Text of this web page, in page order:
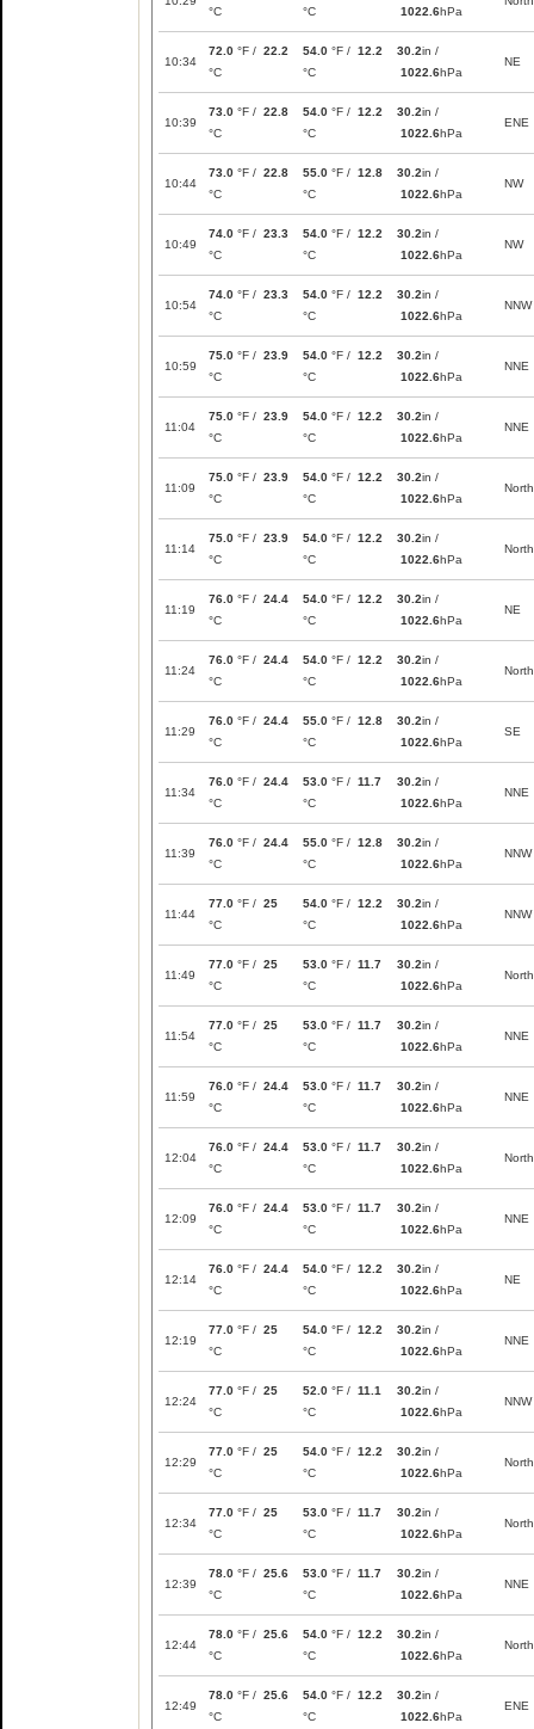
°C
°C 1022.6hPa
10:34
72.0 °F / 22.2
°C
54.0 °F / 12.2
°C
30.2in /
1022.6hPa
NE
10:39
73.0 °F / 22.8
°C
54.0 °F / 12.2
°C
30.2in /
1022.6hPa
ENE
10:44
73.0 °F / 22.8
°C
55.0 °F / 12.8
°C
30.2in /
1022.6hPa
NW
10:49
74.0 °F / 23.3
°C
54.0 °F / 12.2
°C
30.2in /
1022.6hPa
NW
10:54
74.0 °F / 23.3
°C
54.0 °F / 12.2
°C
30.2in /
1022.6hPa
NNW
10:59
75.0 °F / 23.9
°C
54.0 °F / 12.2
°C
30.2in /
1022.6hPa
NNE
11:04
75.0 °F / 23.9
°C
54.0 °F / 12.2
°C
30.2in /
1022.6hPa
NNE
11:09
75.0 °F / 23.9
°C
54.0 °F / 12.2
°C
30.2in /
1022.6hPa
North
11:14
75.0 °F / 23.9
°C
54.0 °F / 12.2
°C
30.2in /
1022.6hPa
North
11:19
76.0 °F / 24.4
°C
54.0 °F / 12.2
°C
30.2in /
1022.6hPa
NE
11:24
76.0 °F / 24.4
°C
54.0 °F / 12.2
°C
30.2in /
1022.6hPa
North
11:29
76.0 °F / 24.4
°C
55.0 °F / 12.8
°C
30.2in /
1022.6hPa
SE
11:34
76.0 °F / 24.4
°C
53.0 °F / 11.7
°C
30.2in /
1022.6hPa
NNE
11:39
76.0 °F / 24.4
°C
55.0 °F / 12.8
°C
30.2in /
1022.6hPa
NNW
11:44
77.0 °F / 25
°C
54.0 °F / 12.2
°C
30.2in /
1022.6hPa
NNW
11:49
77.0 °F / 25
°C
53.0 °F / 11.7
°C
30.2in /
1022.6hPa
North
11:54
77.0 °F / 25
°C
53.0 °F / 11.7
°C
30.2in /
1022.6hPa
NNE
11:59
76.0 °F / 24.4
°C
53.0 °F / 11.7
°C
30.2in /
1022.6hPa
NNE
12:04
76.0 °F / 24.4
°C
53.0 °F / 11.7
°C
30.2in /
1022.6hPa
North
12:09
76.0 °F / 24.4
°C
53.0 °F / 11.7
°C
30.2in /
1022.6hPa
NNE
12:14
76.0 °F / 24.4
°C
54.0 °F / 12.2
°C
30.2in /
1022.6hPa
NE
12:19
77.0 °F / 25
°C
54.0 °F / 12.2
°C
30.2in /
1022.6hPa
NNE
12:24
77.0 °F / 25
°C
52.0 °F / 11.1
°C
30.2in /
1022.6hPa
NNW
12:29
77.0 °F / 25
°C
54.0 °F / 12.2
°C
30.2in /
1022.6hPa
North
12:34
77.0 °F / 25
°C
53.0 °F / 11.7
°C
30.2in /
1022.6hPa
North
12:39
78.0 °F / 25.6
°C
53.0 °F / 11.7
°C
30.2in /
1022.6hPa
NNE
12:44
78.0 °F / 25.6
°C
54.0 °F / 12.2
°C
30.2in /
1022.6hPa
North
12:49
78.0 °F / 25.6
°C
54.0 °F / 12.2
°C
30.2in /
1022.6hPa
ENE